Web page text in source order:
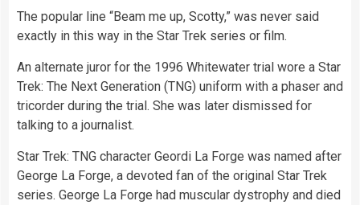
The popular line “Beam me up, Scotty,” was never said
exactly in this way in the Star Trek series or film.
An alternate juror for the 1996 Whitewater trial wore a Star
Trek: The Next Generation (TNG) uniform with a phaser and
tricorder during the trial. She was later dismissed for
talking to a journalist.
Star Trek: TNG character Geordi La Forge was named after
George La Forge, a devoted fan of the original Star Trek
series. George La Forge had muscular dystrophy and died